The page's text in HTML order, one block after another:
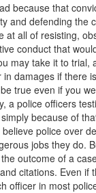
because that
and defending the
at all of resisting,
conduct that
may take it to trial,
damages if there
true even if you
a police officers
because of
police over
jobs they do.
outcome of a
citations. Even if
officer in most